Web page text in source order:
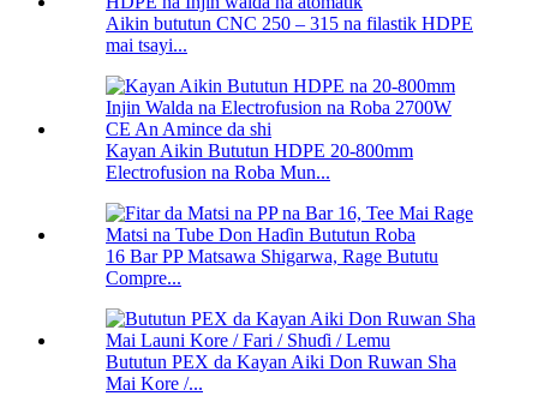
Aikin bututun CNC 250 – 315 na filastik HDPE
mai tsayi...
Kayan Aikin Bututun HDPE 20-800mm
Electrofusion na Roba Mun...
16 Bar PP Matsawa Shigarwa, Rage Bututu
Compre...
Bututun PEX da Kayan Aiki Don Ruwan Sha
Mai Kore /...